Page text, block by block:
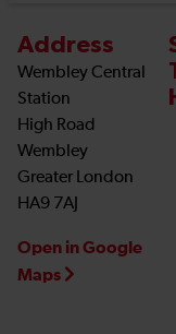
Address
Wembley Central
Station
High Road
Wembley
Greater London
HA9 7AJ
Open in Google
Maps